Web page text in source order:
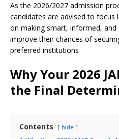
As the 2026/2027 admission
candidates are advised to
on making smart, informed,
improve their chances of
preferred institutions
Why Your 2026
the Final
Contents hide